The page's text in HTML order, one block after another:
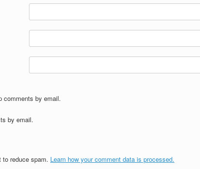
comments by email.
by email.
reduce spam. Learn how your comment data is processed.